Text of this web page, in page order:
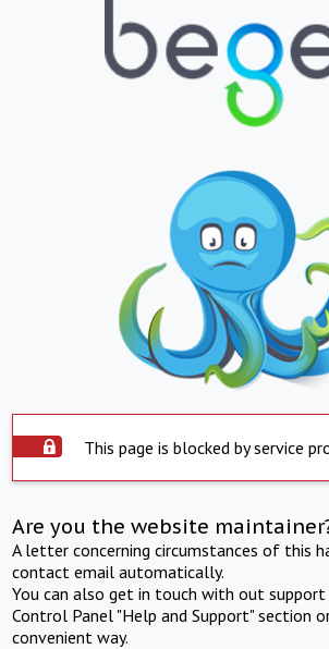
This page is blocked by service
Are you the website
A letter concerning circumstances of this
contact email automatically.
You can also get in touch with out
Control Panel "Help and Support" section
convenient way.